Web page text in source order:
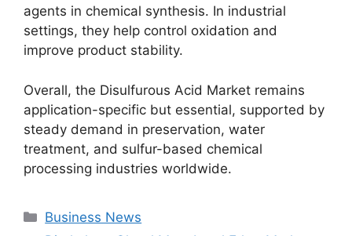
agents in chemical synthesis. In industrial
settings, they help control oxidation and
improve product stability.
Overall, the Disulfurous Acid Market remains
application-specific but essential, supported by
steady demand in preservation, water
treatment, and sulfur-based chemical
processing industries worldwide.
Categories
Business News